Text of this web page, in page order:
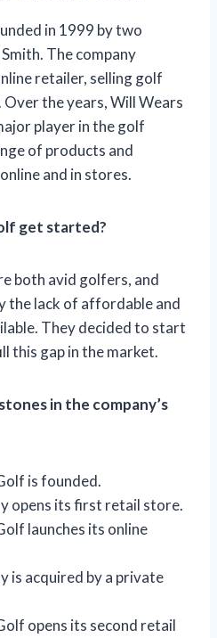
in 1999 by two
The company
retailer, selling golf
Over the years, Will Wears
player in the golf
of products and
and in stores.
get started?
both avid golfers, and
the lack of affordable and
They decided to start
this gap in the market.
in the company’s
is founded.
opens its first retail store.
launches its online
is acquired by a private
opens its second retail